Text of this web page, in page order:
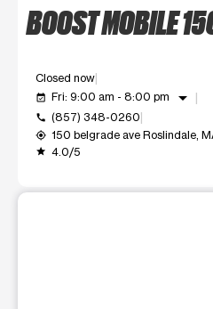
BOOST MOBILE
Closed now
event_available Fri: 9:00 am - 8:00 pm arrow_drop_down
call (857) 348-0260
my_location 150 belgrade ave Roslindale,
grade 4.0/5